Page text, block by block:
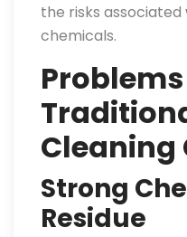
the risks
chemicals.
Cleaning
Strong
Residue